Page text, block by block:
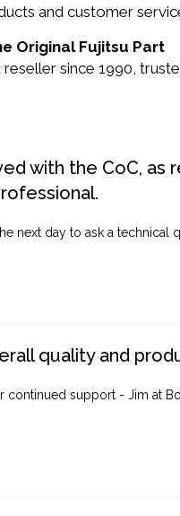
and customer
Original Fujitsu Part
since 1990,
with the CoC, as
next day to ask a technical
quality and
continued support - Jim at